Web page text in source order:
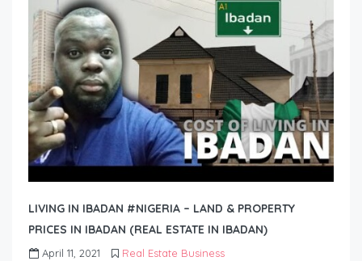
LIVING IN IBADAN #NIGERIA – LAND & PROPERTY
PRICES IN IBADAN (REAL ESTATE IN IBADAN)
April 11, 2021 Real Estate Business